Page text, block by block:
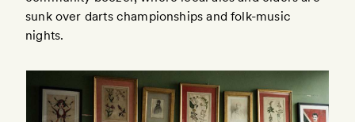
sunk over darts championships and folk-music
nights.